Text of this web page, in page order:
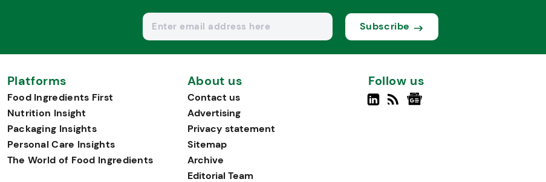
Subscribe
Platforms
Food Ingredients First
Nutrition Insight
Packaging Insights
Personal Care Insights
The World of Food Ingredients
About us
Contact us
Advertising
Privacy statement
Sitemap
Archive
Editorial Team
Follow us